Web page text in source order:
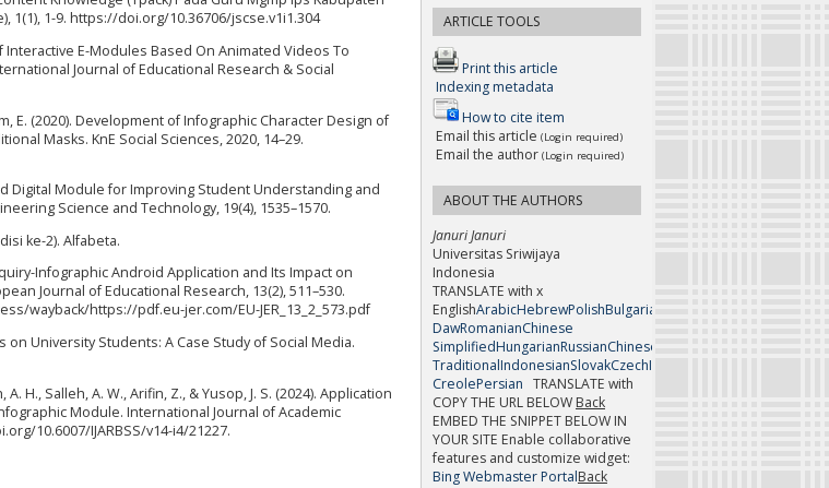
ARTICLE TOOLS
Print this article
Indexing metadata
How to cite item
Email this article (Login required)
Email the author (Login required)
ABOUT THE AUTHORS
Januri Januri
Universitas Sriwijaya
Indonesia
TRANSLATE with x
EnglishArabicHebrewPolishBulgarian
DawRomanianChinese
SimplifiedHungarianRussianChinese
TraditionalIndonesianSlovakCzechItalian
CreolePersian TRANSLATE with
COPY THE URL BELOW Back
EMBED THE SNIPPET BELOW IN
YOUR SITE Enable collaborative
features and customize widget:
Bing Webmaster PortalBack
1(1), 1-9. https://doi.org/10.36706/jscse.v1i1.304
Interactive E-Modules Based On Animated Videos To
Journal of Educational Research & Social
E. (2020). Development of Infographic Character Design of
Masks. KnE Social Sciences, 2020, 14–29.
Digital Module for Improving Student Understanding and
Science and Technology, 19(4), 1535–1570.
ke-2). Alfabeta.
Infographic Android Application and Its Impact on
Journal of Educational Research, 13(2), 511–530.
wayback/https://pdf.eu-jer.com/EU-JER_13_2_573.pdf
on University Students: A Case Study of Social Media.
H., Salleh, A. W., Arifin, Z., & Yusop, J. S. (2024). Application
Module. International Journal of Academic
10.6007/IJARBSS/v14-i4/21227.